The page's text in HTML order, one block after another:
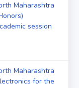
Maharashtra
session
Maharashtra
for the